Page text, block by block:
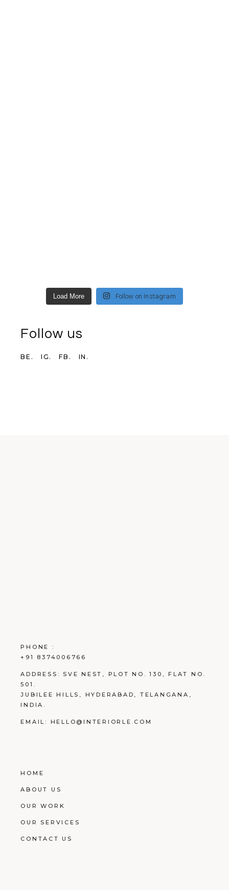
Load More Follow on Instagram
Follow us
BE. IG. FB. IN.
PHONE :
+91 8374006766
ADDRESS: SVE NEST, PLOT NO. 130, FLAT NO.
501.
JUBILEE HILLS, HYDERABAD, TELANGANA,
INDIA.
EMAIL: HELLO@INTERIORLE.COM
HOME
ABOUT US
OUR WORK
OUR SERVICES
CONTACT US